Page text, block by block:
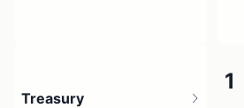
1
Treasury